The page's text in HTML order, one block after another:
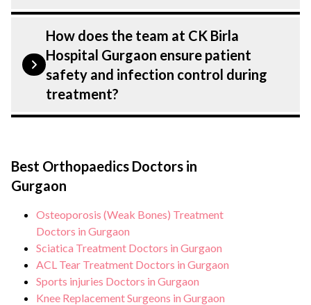
receive the highest level of care and
precision in every aspect of your
treatment.
Our Orthopaedic Surgeons have expertise
in treating a number of diseases under
Orthopaedics, including sciatica. Get
extensive counselling on all conditions
patient’s specific condition and needs.
How does the team at CK Birla
Hospital Gurgaon ensure patient
safety and infection control during
treatment?
infection control protocols to minimise
the risk of complications, especially for
patients. Our healthcare facilities maintain
stringent hygiene standards, and we take
all necessary precautions to ensure a safe
and sterile environment for treatment.
Best Orthopaedics Doctors in
Gurgaon
Osteoporosis (Weak Bones) Treatment
Doctors in Gurgaon
Sciatica Treatment Doctors in Gurgaon
ACL Tear Treatment Doctors in Gurgaon
Sports injuries Doctors in Gurgaon
Knee Replacement Surgeons in Gurgaon